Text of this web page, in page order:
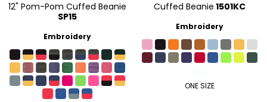
12" Pom-Pom Cuffed Beanie
SP15
Embroidery
Cuffed Beanie 1501KC
Embroidery
ONE SIZE